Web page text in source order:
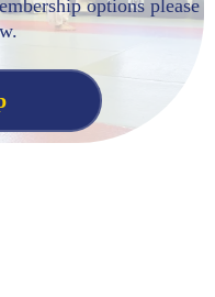
options please